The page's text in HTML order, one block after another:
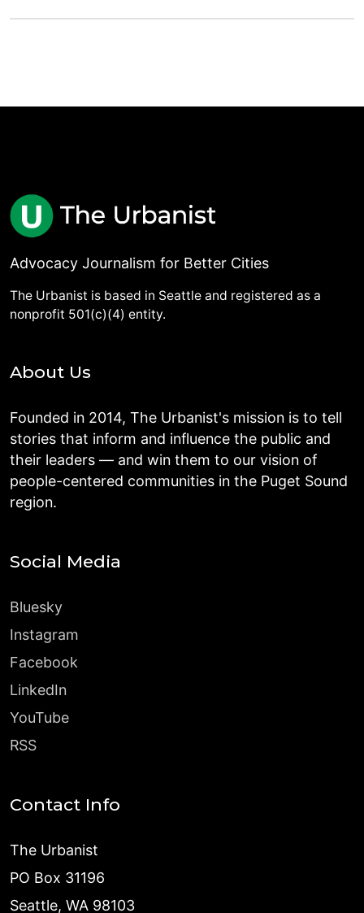
Advocacy Journalism for Better Cities
The Urbanist is based in Seattle and registered as a
nonprofit 501(c)(4) entity.
About Us
Founded in 2014, The Urbanist's mission is to tell
stories that inform and influence the public and
their leaders — and win them to our vision of
people-centered communities in the Puget Sound
region.
Social Media
Bluesky
Instagram
Facebook
LinkedIn
YouTube
RSS
Contact Info
The Urbanist
PO Box 31196
Seattle, WA 98103